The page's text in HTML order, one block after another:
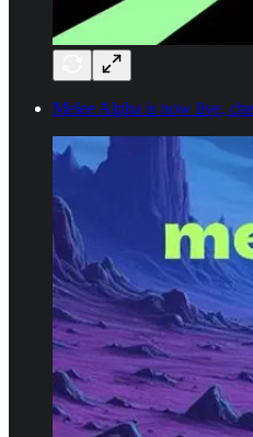
Melee Alpha is now live,